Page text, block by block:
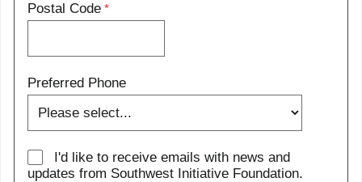
Postal Code
Preferred Phone
I'd like to receive emails with news and
updates from Southwest Initiative Foundation.